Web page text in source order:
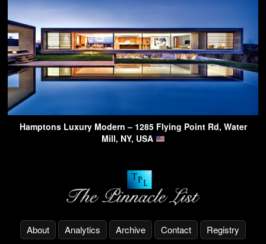
Hamptons Luxury Modern – 1285 Flying Point Rd, Water
Mill, NY, USA
About Analytics Archive Contact Registry